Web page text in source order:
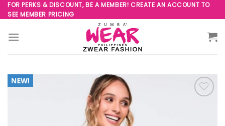
Skip
to
content
FOR PERKS & DISCOUNT, BE A MEMBER! CREATE AN ACCOUNT TO
SEE MEMBER PRICING